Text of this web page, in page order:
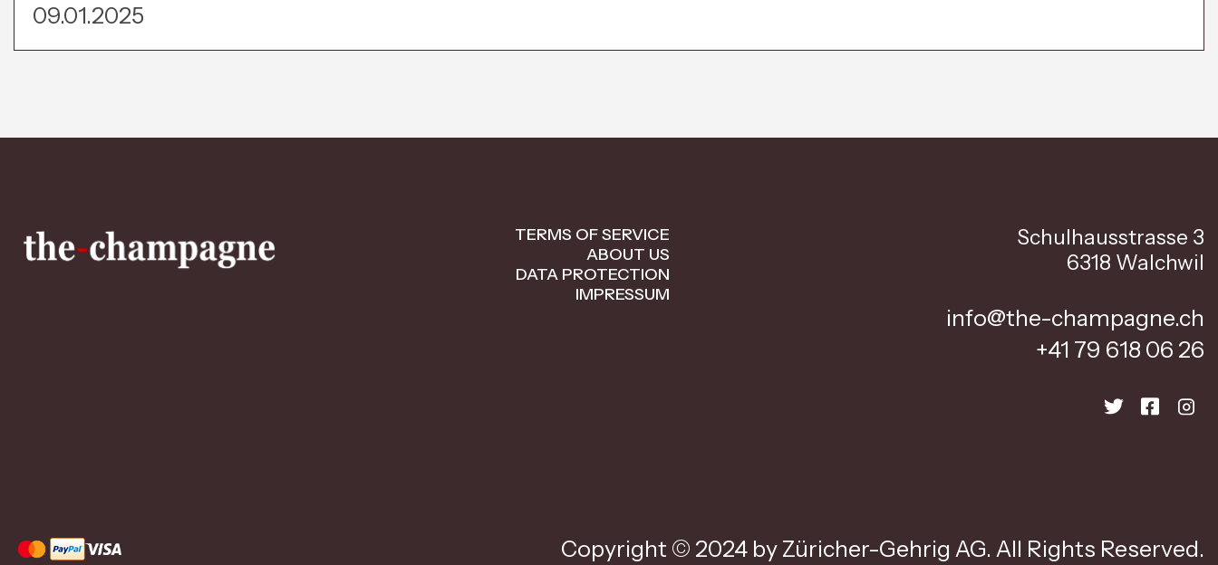
09.01.2025
TERMS OF SERVICE
ABOUT US
DATA PROTECTION
IMPRESSUM
Schulhausstrasse 3
6318 Walchwil
info@the-champagne.ch
+41 79 618 06 26
Copyright © 2024 by Züricher-Gehrig AG. All Rights Reserved.